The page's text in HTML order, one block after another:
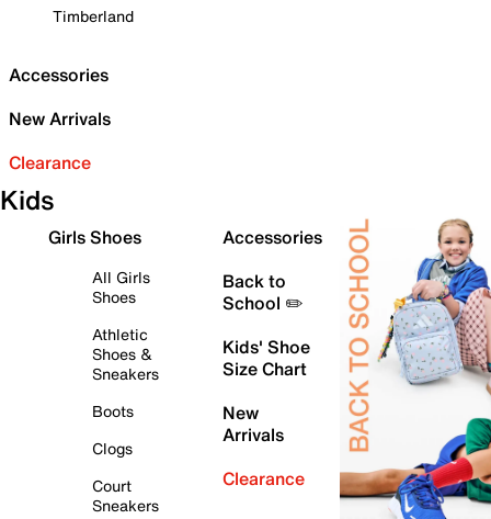
Timberland
Accessories
New Arrivals
Clearance
Kids
Girls Shoes
All Girls
Shoes
Athletic
Shoes &
Sneakers
Boots
Clogs
Court
Sneakers
Accessories
Back to
School ✏️
Kids' Shoe
Size Chart
New
Arrivals
Clearance